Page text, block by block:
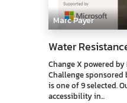
Marc Payer
Water
Change X powered
Challenge sponsored
is one of 9 selected.
accessibility in...